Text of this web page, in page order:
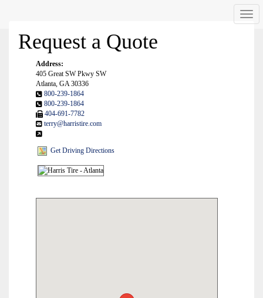
Request a Quote
Address:
405 Great SW Pkwy SW
Atlanta, GA 30336
800-239-1864
800-239-1864
404-691-7782
terry@harristire.com
Get Driving Directions